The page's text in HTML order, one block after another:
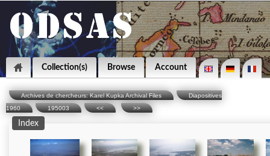
Collection(s) Browse Account
Archives de chercheurs: Karel Kupka Archival Files
Diapositives
1960
195003 << >>
Index